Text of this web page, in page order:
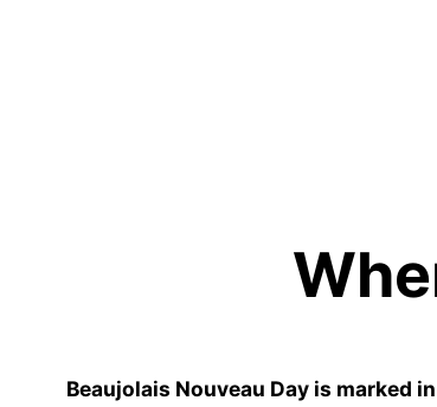
​Beaujolais Nouveau Day is marked